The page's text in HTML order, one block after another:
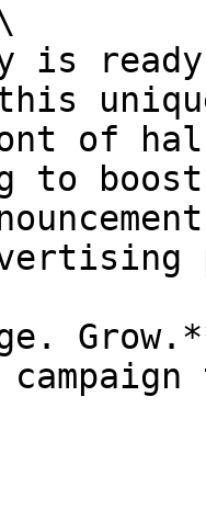
is
of
to